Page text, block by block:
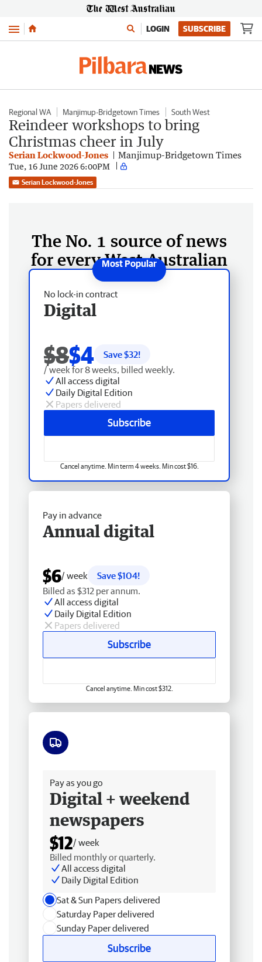
Menu LOGIN SUBSCRIBE
Regional WA Manjimup-Bridgetown Times South West
Reindeer workshops to bring
Christmas cheer in July
Serian Lockwood-Jones Manjimup-Bridgetown Times
Tue, 16 June 2026 6:00PM
Serian Lockwood-Jones
The No. 1 source of news
for every West Australian
No lock-in contract
Digital
$8$4 Save $32!
/ week for 8 weeks, billed weekly.
All access digital
Daily Digital Edition
Papers delivered
Subscribe
Cancel anytime. Min term 4 weeks. Min cost $16.
Pay in advance
Annual digital
$6/ week
Save $104!
Billed as $312 per annum.
All access digital
Daily Digital Edition
Papers delivered
Subscribe
Cancel anytime. Min cost $312.
Pay as you go
Digital + weekend
newspapers
$12/ week
Billed monthly or quarterly.
All access digital
Daily Digital Edition
Sat & Sun Papers delivered
Saturday Paper delivered
Sunday Paper delivered
Subscribe